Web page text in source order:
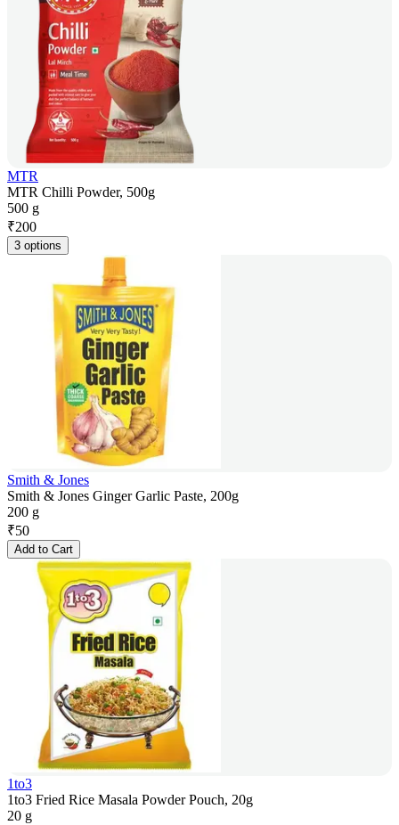
MTR
MTR Chilli Powder, 500g
500 g
₹200
3 options
Smith & Jones
Smith & Jones Ginger Garlic Paste, 200g
200 g
₹50
Add to Cart
1to3
1to3 Fried Rice Masala Powder Pouch, 20g
20 g